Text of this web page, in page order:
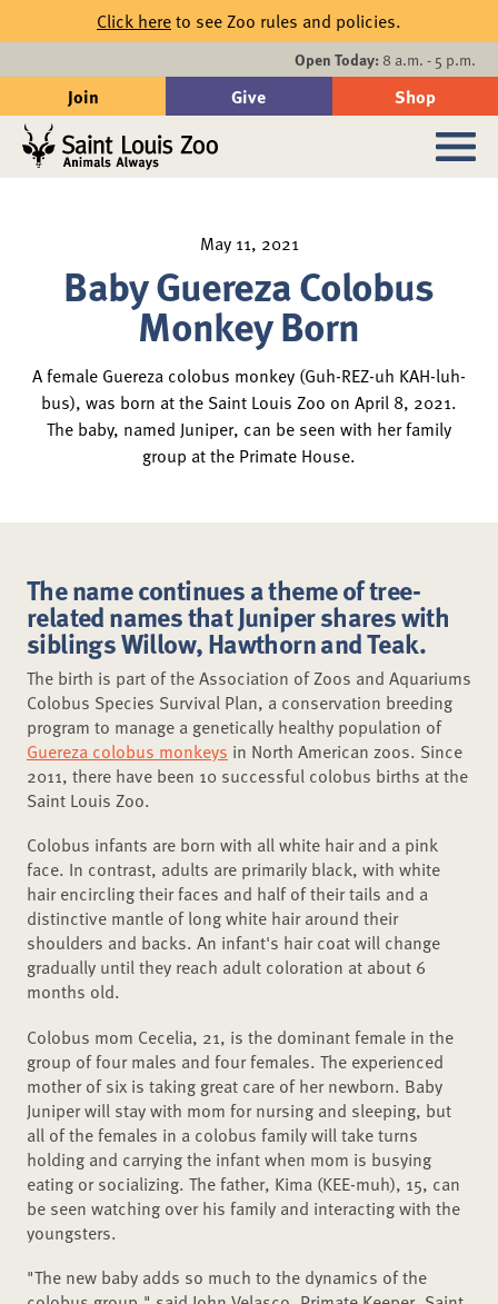
Skip to main content
Click hereto see Zoo rules and policies.
Open Today: 8 a.m. - 5 p.m.
Join Give Shop
Events
Search
May 11, 2021
Baby Guereza Colobus
Monkey Born
A female Guereza colobus monkey (Guh-REZ-uh KAH-luh-
bus), was born at the Saint Louis Zoo on April 8, 2021.
The baby, named Juniper, can be seen with her family
group at the Primate House.
The name continues a theme of tree-
related names that Juniper shares with
siblings Willow, Hawthorn and Teak.
The birth is part of the Association of Zoos and Aquariums
Colobus Species Survival Plan, a conservation breeding
program to manage a genetically healthy population of
Guereza colobus monkeys in North American zoos. Since
2011, there have been 10 successful colobus births at the
Saint Louis Zoo.
Colobus infants are born with all white hair and a pink
face. In contrast, adults are primarily black, with white
hair encircling their faces and half of their tails and a
distinctive mantle of long white hair around their
shoulders and backs. An infant's hair coat will change
gradually until they reach adult coloration at about 6
months old.
Colobus mom Cecelia, 21, is the dominant female in the
group of four males and four females. The experienced
mother of six is taking great care of her newborn. Baby
Juniper will stay with mom for nursing and sleeping, but
all of the females in a colobus family will take turns
holding and carrying the infant when mom is busying
eating or socializing. The father, Kima (KEE-muh), 15, can
be seen watching over his family and interacting with the
youngsters.
"The new baby adds so much to the dynamics of the